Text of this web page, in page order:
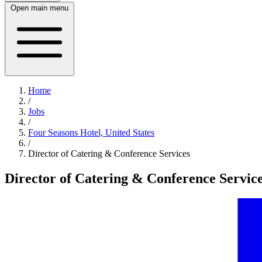
Open main menu
Home
/
Jobs
/
Four Seasons Hotel, United States
/
Director of Catering & Conference Services
Director of Catering & Conference